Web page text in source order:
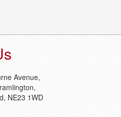
Avenue,
NE23 1WD